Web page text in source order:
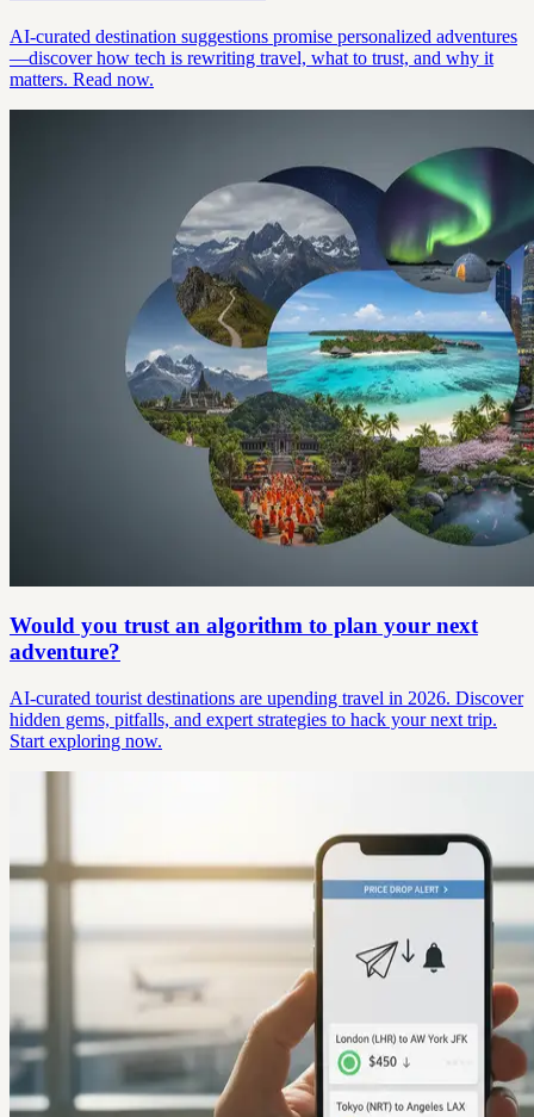
AI-curated destination suggestions promise personalized adventures
—discover how tech is rewriting travel, what to trust, and why it
matters. Read now.
Would you trust an algorithm to plan your next
adventure?
AI-curated tourist destinations are upending travel in 2026. Discover
hidden gems, pitfalls, and expert strategies to hack your next trip.
Start exploring now.